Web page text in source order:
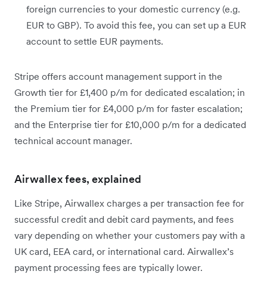
foreign currencies to your domestic currency (e.g.
EUR to GBP). To avoid this fee, you can set up a EUR
account to settle EUR payments.
Stripe offers account management support in the
Growth tier for £1,400 p/m for dedicated escalation; in
the Premium tier for £4,000 p/m for faster escalation;
and the Enterprise tier for £10,000 p/m for a dedicated
technical account manager.
Airwallex fees, explained
Like Stripe, Airwallex charges a per transaction fee for
successful credit and debit card payments, and fees
vary depending on whether your customers pay with a
UK card, EEA card, or international card. Airwallex’s
payment processing fees are typically lower.